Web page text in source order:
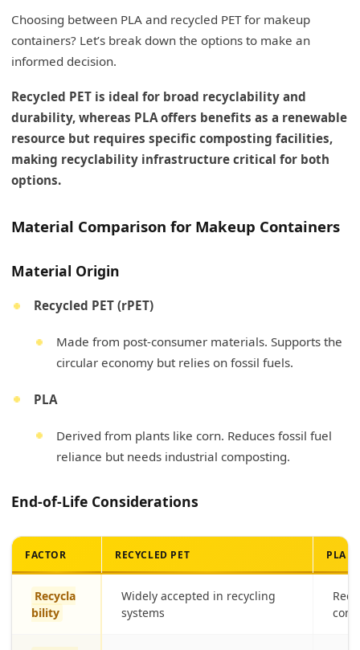
Choosing between PLA and recycled PET for makeup
containers? Let’s break down the options to make an
informed decision.
Recycled PET is ideal for broad recyclability and
durability, whereas PLA offers benefits as a renewable
resource but requires specific composting facilities,
making recyclability infrastructure critical for both
options.
Material Comparison for Makeup Containers
Material Origin
Recycled PET (rPET)
Made from post-consumer materials. Supports the
circular economy but relies on fossil fuels.
PLA
Derived from plants like corn. Reduces fossil fuel
reliance but needs industrial composting.
End-of-Life Considerations
FACTOR RECYCLED PET PLA
Recycla
bility
Widely accepted in recycling
systems